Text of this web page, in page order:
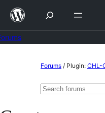
Skip
content
Forums / Plugin: CHL-
Search